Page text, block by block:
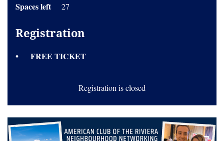
Spaces left 27
Registration
FREE TICKET
Registration is closed